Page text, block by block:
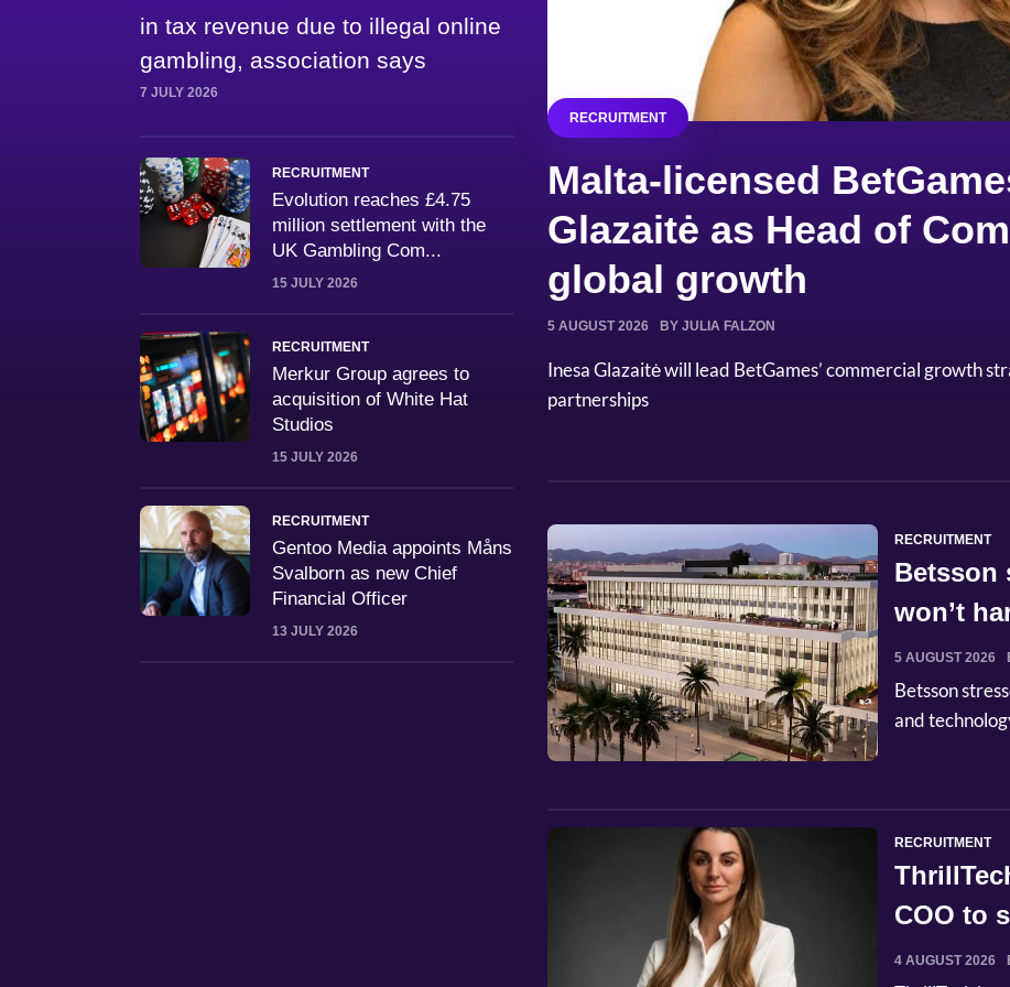
in tax revenue due to illegal online
gambling, association says
7 JULY 2026
RECRUITMENT
Evolution reaches £4.75
million settlement with the
UK Gambling Com...
15 JULY 2026
RECRUITMENT
Merkur Group agrees to
acquisition of White Hat
Studios
15 JULY 2026
RECRUITMENT
Gentoo Media appoints Måns
Svalborn as new Chief
Financial Officer
13 JULY 2026
RECRUITMENT
Malta-licensed
Glazaitė as Head of
global growth
5 AUGUST 2026 BY JULIA FALZON
Inesa Glazaitė will lead BetGames’ commercial growth
partnerships
RECRUITMENT
Betsson
won’t
5 AUGUST 2026
Betsson
and
RECRUITMENT
COO to
4 AUGUST 2026